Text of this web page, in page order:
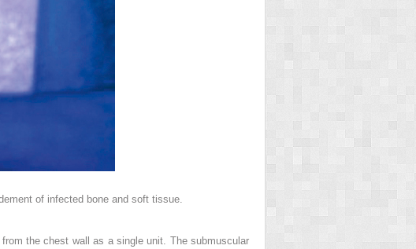
of infected bone and soft tissue.
the chest wall as a single unit. The submuscular